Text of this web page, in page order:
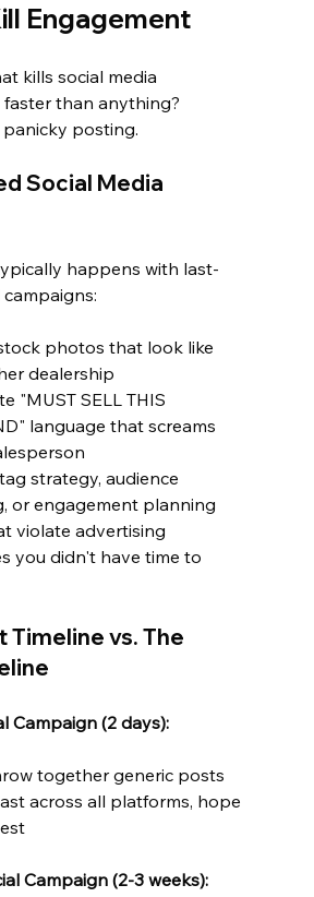
Engagement
kills social media
than anything?
posting.
Social Media
happens with last-
photos that look like
dealership
"MUST SELL THIS
language that screams
strategy, audience
or engagement planning
violate advertising
you didn't have time to
Timeline vs. The
Campaign (2 days):
together generic posts
across all platforms, hope
Campaign (2-3 weeks):